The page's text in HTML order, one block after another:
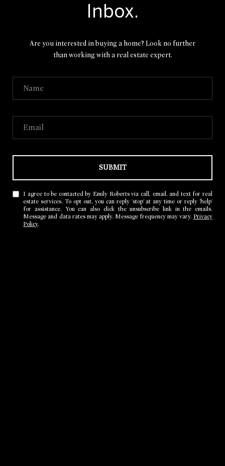
Inbox.
Are you interested in buying a home? Look no further
than working with a real estate expert.
SUBMIT
I agree to be contacted by Emily Roberts via call, email, and text for real
estate services. To opt out, you can reply 'stop' at any time or reply 'help'
for assistance. You can also click the unsubscribe link in the emails.
Message and data rates may apply. Message frequency may vary. Privacy
Policy.